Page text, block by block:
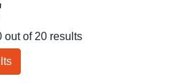
out of 20 results